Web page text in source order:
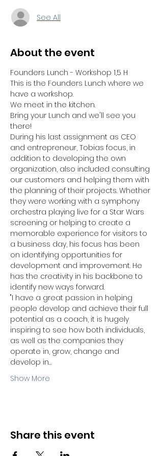
See All
About the event
Founders Lunch - Workshop 1,5 H
This is the Founders Lunch where we
have a workshop.
We meet in the kitchen.
Bring your Lunch and we'll see you
there!
During his last assignment as CEO
and entrepreneur, Tobias focus, in
addition to developing the own
organization, also included consulting
our customers and helping them with
the planning of their projects. Whether
they were working with a symphony
orchestra playing live for a Star Wars
screening or helping to create a
memorable experience for visitors to
a business day, his focus has been
on identifying opportunities for
development and improvement. He
has the creativity in his backbone to
identify new ways forward.
"I have a great passion in helping
people develop and achieve their full
potential as a coach, it is hugely
inspiring to see how both individuals,
as well as the companies they
operate in, grow, change and
develop in…
Show More
Share this event